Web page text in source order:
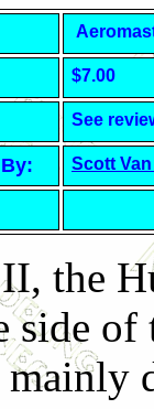
$7.00
See
Scott
the
side of
mainly